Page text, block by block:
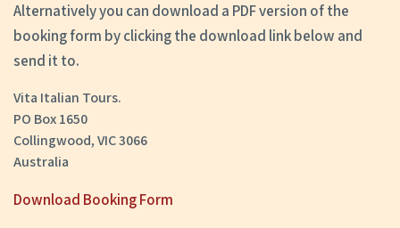
Alternatively you can download a PDF version of the
booking form by clicking the download link below and
send it to.
Vita Italian Tours.
PO Box 1650
Collingwood, VIC 3066
Australia
Download Booking Form